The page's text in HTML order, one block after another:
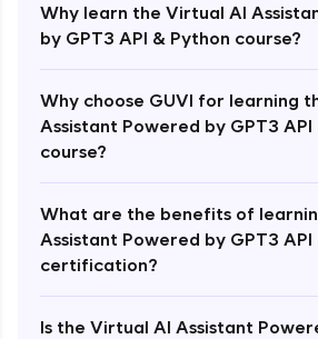
Why learn the Virtual AI
by GPT3 API & Python course?
Why choose GUVI for learning
Assistant Powered by GPT3 API
course?
What are the benefits of
Assistant Powered by GPT3 API
certification?
Is the Virtual AI Assistant